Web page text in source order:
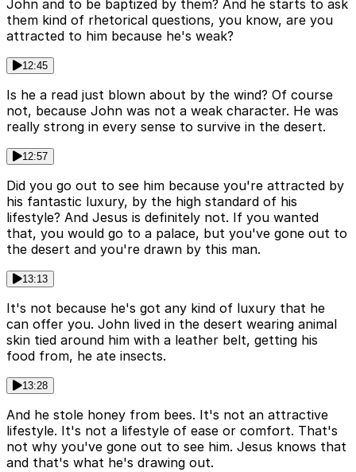
John and to be baptized by them? And he starts to ask
them kind of rhetorical questions, you know, are you
attracted to him because he's weak?
12:45
Is he a read just blown about by the wind? Of course
not, because John was not a weak character. He was
really strong in every sense to survive in the desert.
12:57
Did you go out to see him because you're attracted by
his fantastic luxury, by the high standard of his
lifestyle? And Jesus is definitely not. If you wanted
that, you would go to a palace, but you've gone out to
the desert and you're drawn by this man.
13:13
It's not because he's got any kind of luxury that he
can offer you. John lived in the desert wearing animal
skin tied around him with a leather belt, getting his
food from, he ate insects.
13:28
And he stole honey from bees. It's not an attractive
lifestyle. It's not a lifestyle of ease or comfort. That's
not why you've gone out to see him. Jesus knows that
and that's what he's drawing out.